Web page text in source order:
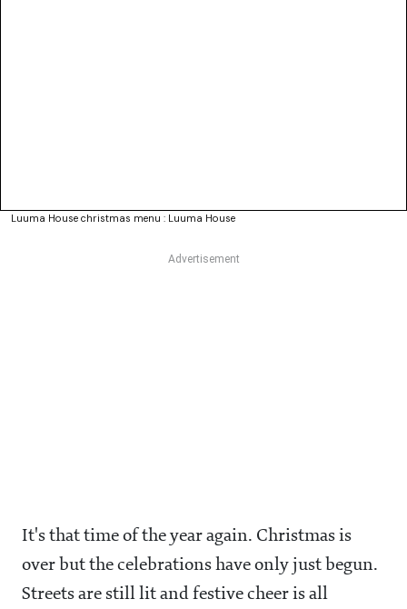
Luuma House christmas menu : Luuma House
It's that time of the year again. Christmas is
over but the celebrations have only just begun.
Streets are still lit and festive cheer is all